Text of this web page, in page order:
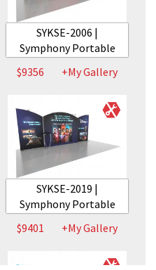
SYKSE-2006 |
Symphony Portable
$9356
+My Gallery
SYKSE-2019 |
Symphony Portable
$9401
+My Gallery